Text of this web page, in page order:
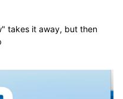
takes it away, but then